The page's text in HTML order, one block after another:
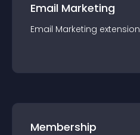
Email Marketing
Email Marketing extension
Membership